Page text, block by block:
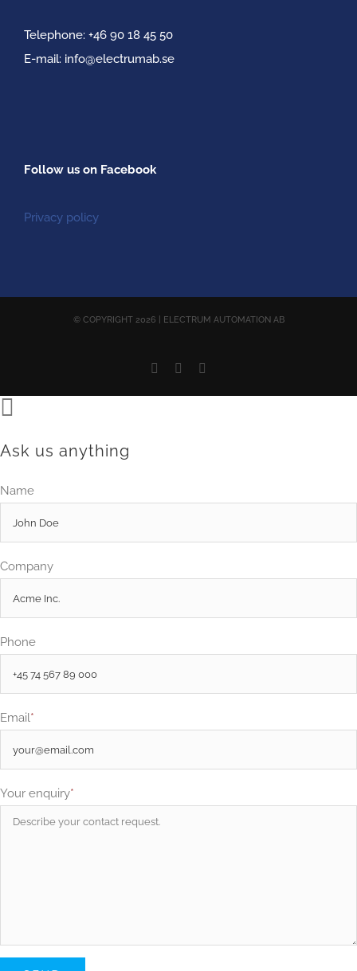
Telephone: +46 90 18 45 50
E-mail: info@electrumab.se
Follow us on Facebook
Privacy policy
© COPYRIGHT 2026 | ELECTRUM AUTOMATION AB
FacebookYouTube
Ask us anything
Name
Company
Phone
Email*
Your enquiry*